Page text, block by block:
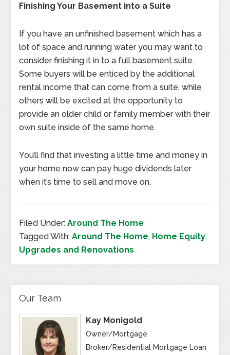
Finishing Your Basement into a Suite
If you have an unfinished basement which has a
lot of space and running water you may want to
consider finishing it in to a full basement suite.
Some buyers will be enticed by the additional
rental income that can come from a suite, while
others will be excited at the opportunity to
provide an older child or family member with their
own suite inside of the same home.
You’ll find that investing a little time and money in
your home now can pay huge dividends later
when it’s time to sell and move on.
Filed Under:Around The Home
Tagged With:Around The Home, Home Equity,
Upgrades and Renovations
Our Team
Kay Monigold
Owner/Mortgage
Broker/Residential Mortgage Loan